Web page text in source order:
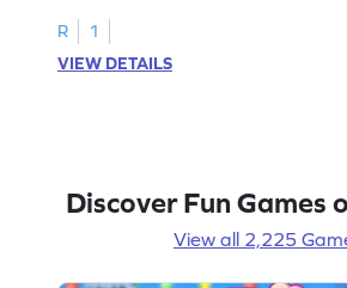
R
1
VIEW DETAILS
Discover Fun Games
View all 2,225